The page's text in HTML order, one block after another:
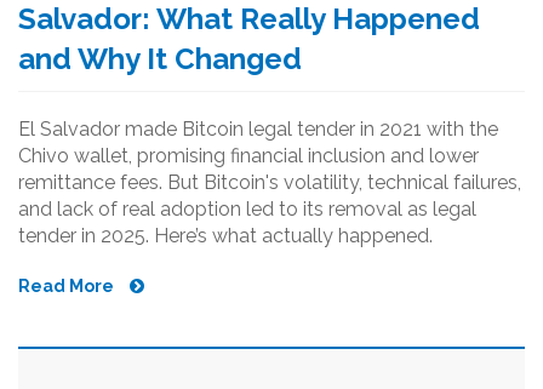
Salvador: What Really Happened
and Why It Changed
El Salvador made Bitcoin legal tender in 2021 with the
Chivo wallet, promising financial inclusion and lower
remittance fees. But Bitcoin's volatility, technical failures,
and lack of real adoption led to its removal as legal
tender in 2025. Here’s what actually happened.
Read More